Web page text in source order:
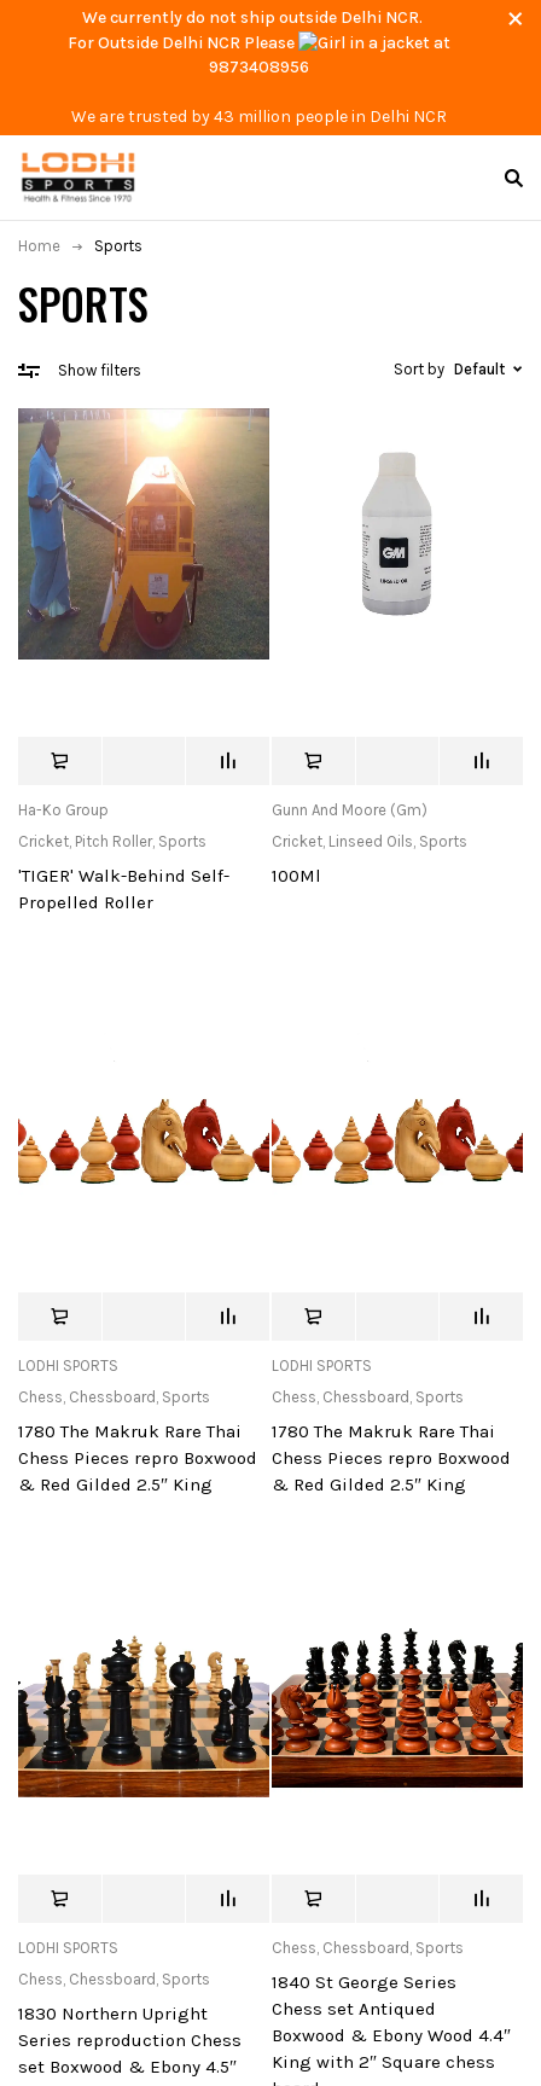
We currently do not ship outside Delhi NCR.
For Outside Delhi NCR Please
at
9873408956
We are trusted by 43 million people in Delhi NCR
SPORTS
Home Sports
Show filters Sort by Default
Ha-Ko Group
Cricket, Pitch Roller, Sports
'TIGER' Walk-Behind Self-
Propelled Roller
Gunn And Moore (Gm)
Cricket, Linseed Oils, Sports
100Ml
LODHI SPORTS
Chess, Chessboard , Sports
1780 The Makruk Rare Thai
Chess Pieces repro Boxwood
& Red Gilded 2.5″ King
LODHI SPORTS
Chess, Chessboard , Sports
1780 The Makruk Rare Thai
Chess Pieces repro Boxwood
& Red Gilded 2.5″ King
LODHI SPORTS
Chess, Chessboard , Sports
1830 Northern Upright
Series reproduction Chess
set Boxwood & Ebony 4.5″
Chess, Chessboard , Sports
1840 St George Series
Chess set Antiqued
Boxwood & Ebony Wood 4.4″
King with 2″ Square chess